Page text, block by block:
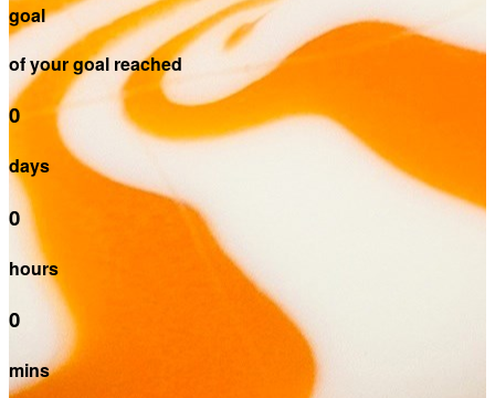
goal
of your goal reached
0
days
0
hours
0
mins